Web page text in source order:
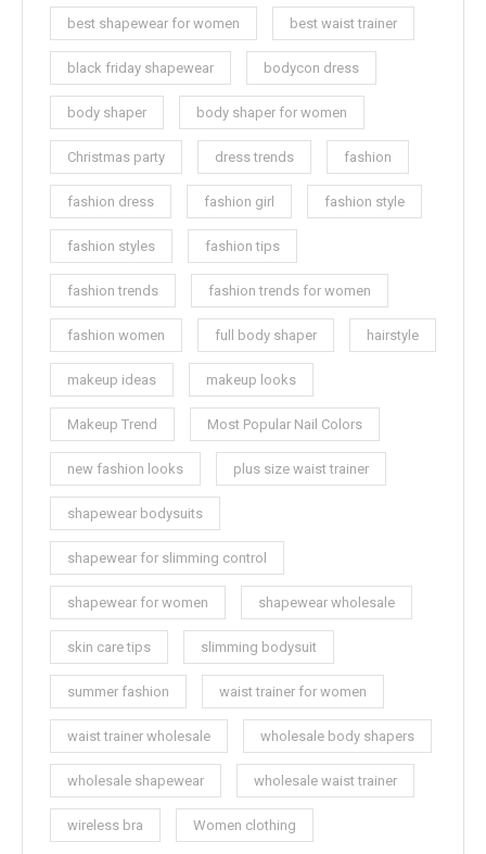
best shapewear for women best waist trainer
black friday shapewear bodycon dress
body shaper body shaper for women
Christmas party dress trends fashion
fashion dress fashion girl fashion style
fashion styles fashion tips
fashion trends fashion trends for women
fashion women full body shaper hairstyle
makeup ideas makeup looks
Makeup Trend Most Popular Nail Colors
new fashion looks plus size waist trainer
shapewear bodysuits
shapewear for slimming control
shapewear for women shapewear wholesale
skin care tips slimming bodysuit
summer fashion waist trainer for women
waist trainer wholesale wholesale body shapers
wholesale shapewear wholesale waist trainer
wireless bra Women clothing